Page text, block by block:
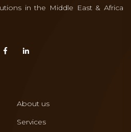
in the Middle East & Africa
About us
Services